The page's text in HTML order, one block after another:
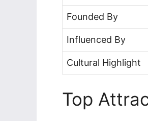
Founded By
Influenced By
Cultural Highlight
Top